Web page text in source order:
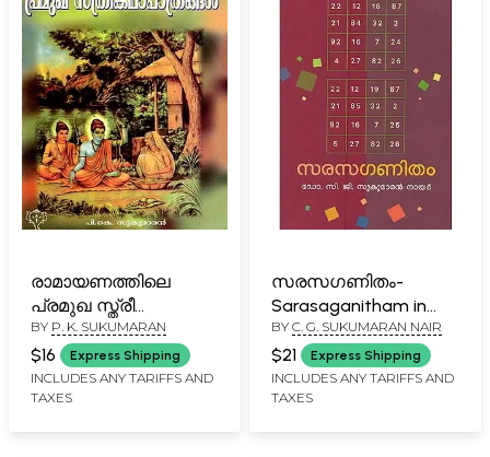
രാമായണത്തിലെ
പ്രമുഖ സ്ത്രീ
കഥാപാത്രങ്ങൾ:
Ramayanathila
Pramugha Stree
Kathapathrangal
BY P. K. SUKUMARAN
$16 Express Shipping
INCLUDES ANY TARIFFS AND
TAXES
സരസഗണിതം-
Sarasaganitham in
Malayalam
BY C. G. SUKUMARAN NAIR
$21 Express Shipping
INCLUDES ANY TARIFFS AND
TAXES